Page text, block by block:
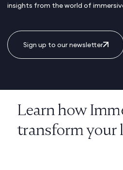
insights from the world of
Sign up to our newsletter
Learn how
transform your